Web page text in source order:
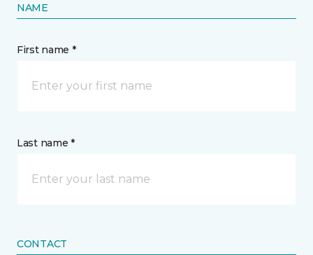
NAME
First name *
Last name *
CONTACT